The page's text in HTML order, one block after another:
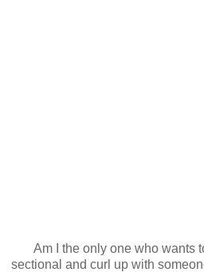
Am I the only one who wants
sectional and curl up with